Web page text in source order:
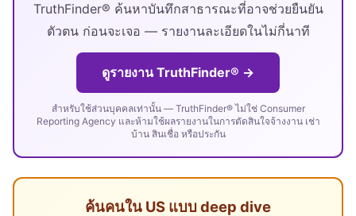
TruthFinder® ค้นหาบันทึกสาธารณะที่อาจช่วยยืนยัน
ตัวตน ก่อนจะเจอ — รายงานละเอียดในไม่กี่นาที
ดูรายงาน TruthFinder® →
สำหรับใช้ส่วนบุคคลเท่านั้น — TruthFinder® ไม่ใช่ Consumer
Reporting Agency และห้ามใช้ผลรายงานในการตัดสินใจจ้างงาน เช่า
บ้าน สินเชื่อ หรือประกัน
ค้นคนใน US แบบ deep dive